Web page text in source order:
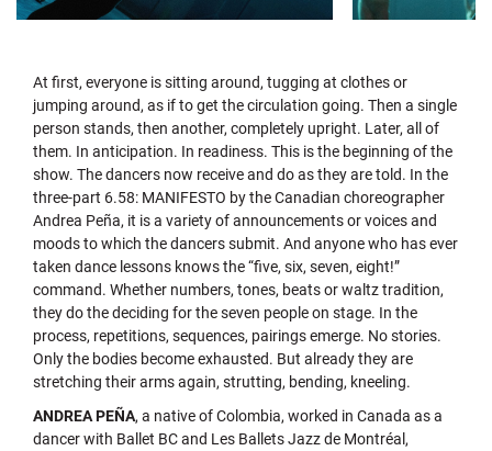
At first, everyone is sitting around, tugging at clothes or
jumping around, as if to get the circulation going. Then a single
person stands, then another, completely upright. Later, all of
them. In anticipation. In readiness. This is the beginning of the
show. The dancers now receive and do as they are told. In the
three-part 6.58: MANIFESTO by the Canadian choreographer
Andrea Peña, it is a variety of announcements or voices and
moods to which the dancers submit. And anyone who has ever
taken dance lessons knows the “five, six, seven, eight!”
command. Whether numbers, tones, beats or waltz tradition,
they do the deciding for the seven people on stage. In the
process, repetitions, sequences, pairings emerge. No stories.
Only the bodies become exhausted. But already they are
stretching their arms again, strutting, bending, kneeling.
ANDREA PEÑA, a native of Colombia, worked in Canada as a
dancer with Ballet BC and Les Ballets Jazz de Montréal,